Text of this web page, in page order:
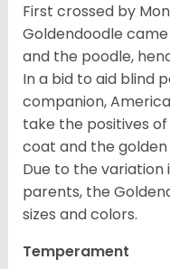
First crossed by
Goldendoodle
and the poodle,
In a bid to aid blind
companion,
take the positives
coat and the
Due to the
parents, the
sizes and colors.
Temperament